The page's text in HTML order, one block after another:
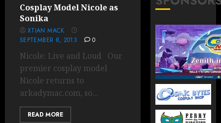
Cosplay Model Nicole as
Sonika
XTIAN MACK
SEPTEMBER 8, 2013
0
Nicole: Live and Loud Our
premier cosplay model
Nicole returns to
arkadymac.com, so...
READ MORE